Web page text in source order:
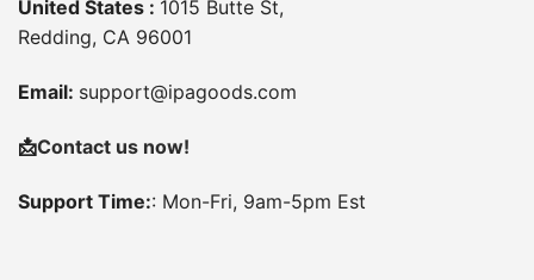
United States : 1015 Butte St,
Redding, CA 96001
Email: support@ipagoods.com
📩Contact us now!
Support Time:: Mon-Fri, 9am-5pm Est